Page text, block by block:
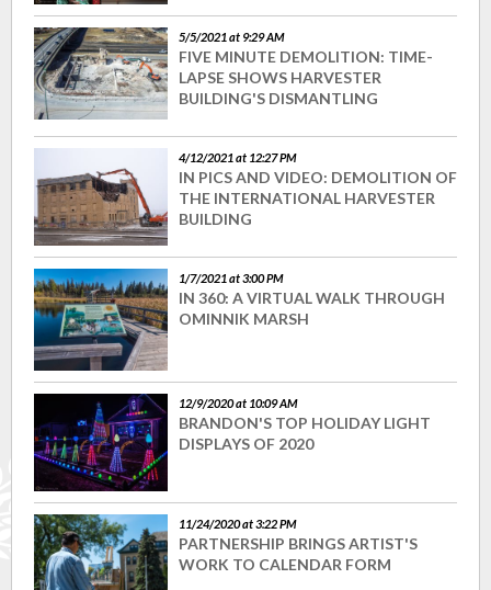
5/5/2021 at 9:29 AM
FIVE MINUTE DEMOLITION: TIME-
LAPSE SHOWS HARVESTER
BUILDING'S DISMANTLING
4/12/2021 at 12:27 PM
IN PICS AND VIDEO: DEMOLITION OF
THE INTERNATIONAL HARVESTER
BUILDING
1/7/2021 at 3:00 PM
IN 360: A VIRTUAL WALK THROUGH
OMINNIK MARSH
12/9/2020 at 10:09 AM
BRANDON'S TOP HOLIDAY LIGHT
DISPLAYS OF 2020
11/24/2020 at 3:22 PM
PARTNERSHIP BRINGS ARTIST'S
WORK TO CALENDAR FORM